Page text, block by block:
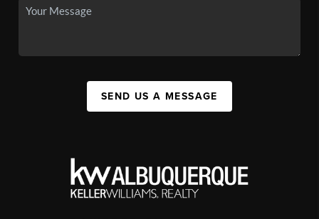
SEND US A MESSAGE